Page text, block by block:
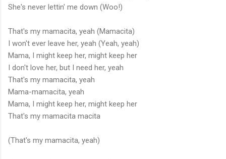
She's never lettin' me down (Woo!)
That's my mamacita, yeah (Mamacita)
I won't ever leave her, yeah (Yeah, yeah)
Mama, I might keep her, might keep her
I don't love her, but I need her, yeah
That's my mamacita, yeah
Mama-mamacita, yeah
Mama, I might keep her, might keep her
That's my mamacita macita
(That's my mamacita, yeah)